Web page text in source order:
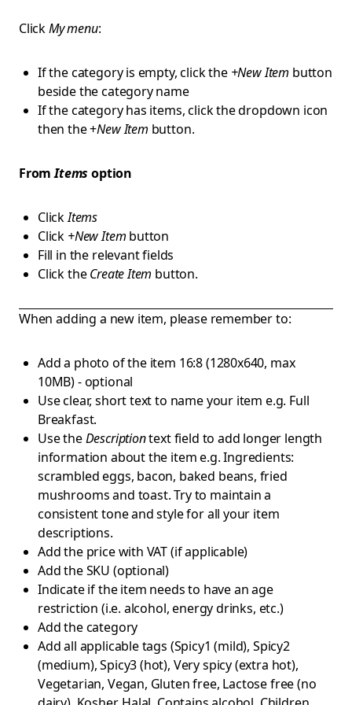
ClickMy menu:
If the category is empty, click the +New Item button
beside the category name
If the category has items, click the dropdown icon
then the +New Item button.
From Items option
ClickItems
Click +New Item button
Fill in the relevant fields
Click theCreate Item button.
When adding a new item, please remember to:
Add a photo of the item 16:8 (1280x640, max
10MB) - optional
Use clear, short text to name your item e.g. Full
Breakfast.
Use theDescriptiontext field to add longer length
information about the item e.g. Ingredients:
scrambled eggs, bacon, baked beans, fried
mushrooms and toast. Try to maintain a
consistent tone and style for all your item
descriptions.
Add the price with VAT (if applicable)
Add the SKU (optional)
Indicate if the item needs to have an age
restriction (i.e. alcohol, energy drinks, etc.)
Add the category
Add all applicable tags (Spicy1 (mild), Spicy2
(medium), Spicy3 (hot), Very spicy (extra hot),
Vegetarian, Vegan, Gluten free, Lactose free (no